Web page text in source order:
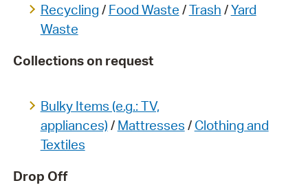
Recycling / Food Waste /Trash /Yard
Waste
Collections on request
Bulky Items (e.g.: TV,
appliances) / Mattresses / Clothing and
Textiles
Drop Off